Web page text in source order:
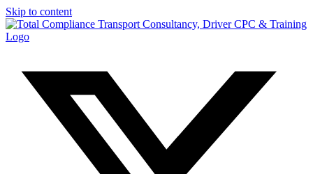
Skip to content